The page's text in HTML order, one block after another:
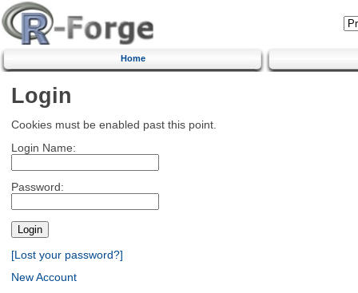
Home
Login
Cookies must be enabled past this point.
Login Name:
Password:
[Lost your password?]
New Account